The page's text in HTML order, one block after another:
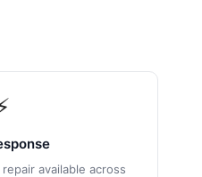
available across